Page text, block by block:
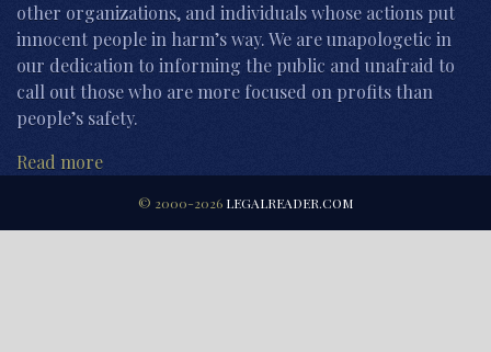
other organizations, and individuals whose actions put
innocent people in harm’s way. We are unapologetic in
our dedication to informing the public and unafraid to
call out those who are more focused on profits than
people’s safety.
Read more
© 2000-2026 LEGALREADER.COM